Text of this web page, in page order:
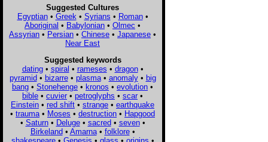
Suggested Cultures
Egyptian• Greek • Syrians • Roman•
Aboriginal • Babylonian • Olmec •
Assyrian • Persian • Chinese • Japanese •
Near East
Suggested keywords
dating• spiral • rameses • dragon•
pyramid• bizarre• plasma• anomaly• big
bang • Stonehenge • kronos • evolution •
bible • cuvier • petroglyphs • scar •
Einstein • red shift • strange • earthquake
• trauma • Moses • destruction • Hapgood
• Saturn• Deluge• sacred• seven•
Birkeland• Amarna• folklore•
shakespeare• Genesis • glass • origins •